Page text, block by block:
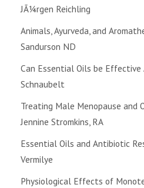
JÃ¼rgen Reichling
Animals, Ayurveda, and
Sandurson ND
Can Essential Oils be
Schnaubelt
Treating Male Menopause and
Jennine Stromkins, RA
Essential Oils and Antibiotic
Vermilye
Physiological Effects of